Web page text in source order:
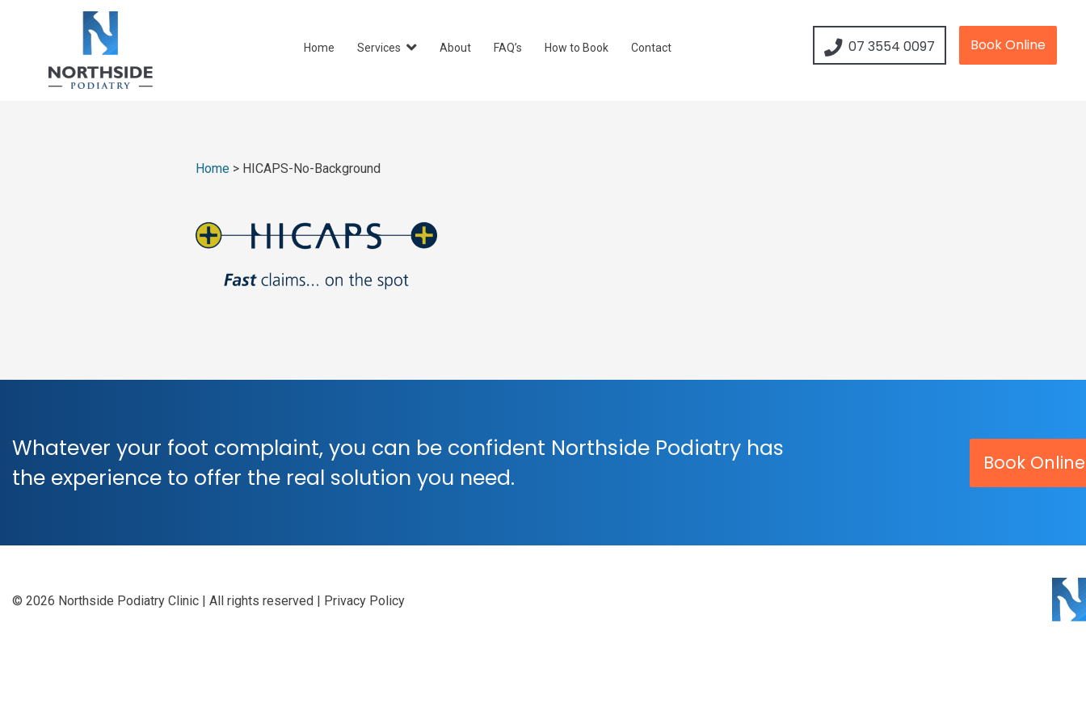
Home Services About FAQ’s How to Book Contact 07 3554 0097 Book Online
Home> HICAPS-No-Background
Whatever your foot complaint, you can be confident Northside Podiatry has
the experience to offer the real solution you need.
Book Online
© 2026 Northside Podiatry Clinic | All rights reserved | Privacy Policy